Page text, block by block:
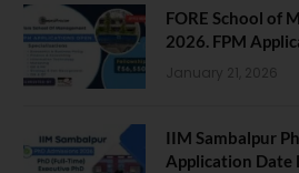
FORE School of
2026. FPM
January 21, 2026
IIM Sambalpur
Application Date